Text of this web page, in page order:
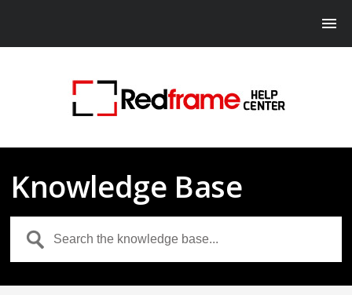
Knowledge Base